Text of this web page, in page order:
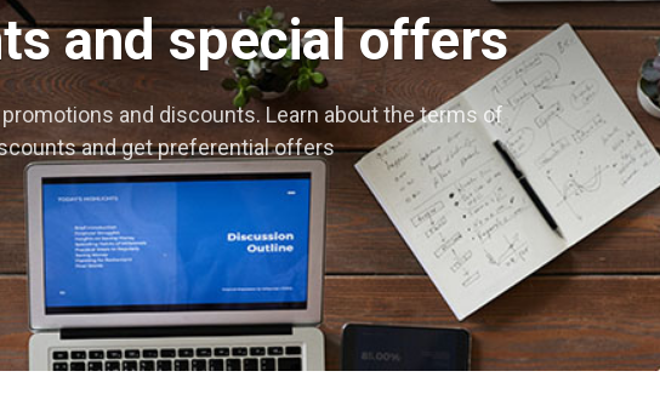
and special offers
and discounts. Learn about the terms of
and get preferential offers